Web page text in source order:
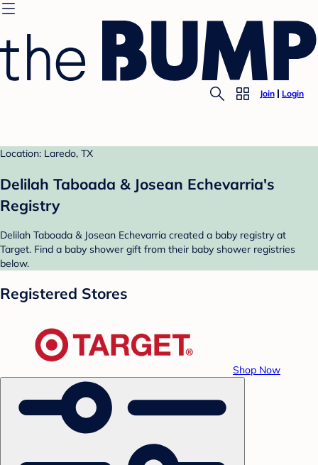
Join Login
Location: Laredo, TX
Delilah Taboada & Josean Echevarria's
Registry
Delilah Taboada & Josean Echevarria created a baby registry at
Target. Find a baby shower gift from their baby shower registries
below.
Registered Stores
Shop Now